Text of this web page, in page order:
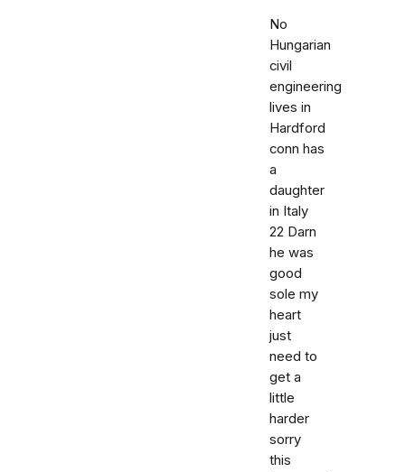
No
Hungarian
civil
engineering
lives in
Hardford
conn has
a
daughter
in Italy
22 Darn
he was
good
sole my
heart
just
need to
get a
little
harder
sorry
this